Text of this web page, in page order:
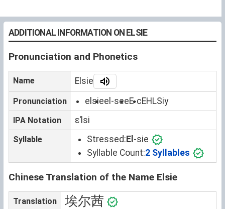
ADDITIONAL INFORMATION ON ELSIE
Pronunciation and Phonetics
Name Elsie
Pronunciation elsieel-seeE-cEHLSiy
IPA Notation ɛˈlsi
Syllable Stressed:El -sie
Syllable Count:2 Syllables
Chinese Translation of the Name Elsie
Translation 埃尔茜